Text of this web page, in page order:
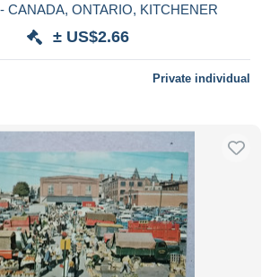
CANADA, ONTARIO, KITCHENER
± US$2.66
Private individual